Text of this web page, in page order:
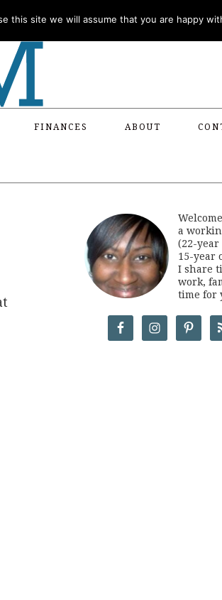
FINANCES ABOUT
a
(22-year
15-year
I share
work,
time for
this site we will assume that you are happy